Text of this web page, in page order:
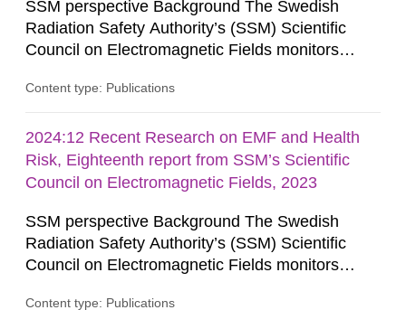
SSM perspective Background The Swedish
Radiation Safety Authority’s (SSM) Scientific
Council on Electromagnetic Fields monitors
relation to exposure to electromagnetic fields and
possible health risks. The Council gives
guidance when the authority must give an
opinion on policy matters when...
Content type: Publications
2024:12 Recent Research on EMF and Health
Risk, Eighteenth report from SSM’s Scientific
Council on Electromagnetic Fields, 2023
SSM perspective Background The Swedish
Radiation Safety Authority’s (SSM) Scientific
Council on Electromagnetic Fields monitors
Content type: Publications